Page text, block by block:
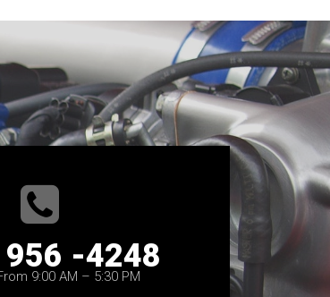
-4248
9:00 AM – 5:30 PM